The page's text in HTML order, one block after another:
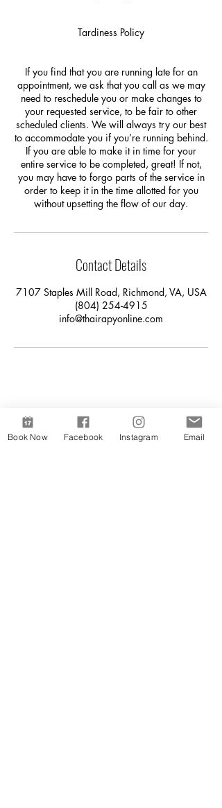
Tardiness Policy
If you find that you are running late for an
appointment, we ask that you call as we may
need to reschedule you or make changes to
your requested service, to be fair to other
scheduled clients. We will always try our best
to accommodate you if you’re running behind.
If you are able to make it in time for your
entire service to be completed, great! If not,
you may have to forgo parts of the service in
order to keep it in the time allotted for you
without upsetting the flow of our day.
Contact Details
7107 Staples Mill Road, Richmond, VA, USA
(804) 254-4915
info@thairapyonline.com
Book Now Facebook Instagram Email